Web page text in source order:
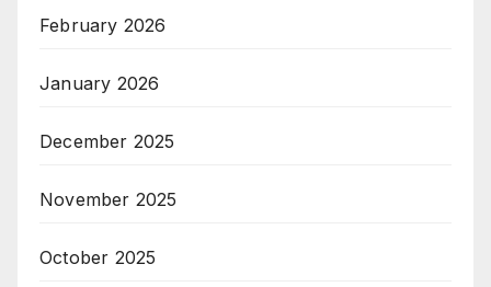
February 2026
January 2026
December 2025
November 2025
October 2025